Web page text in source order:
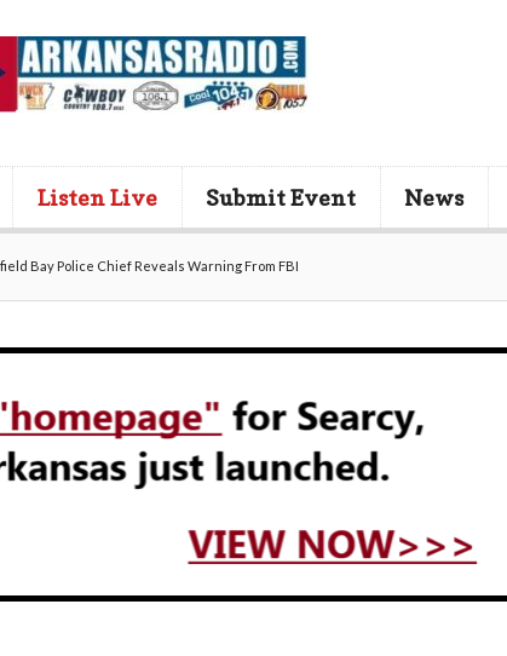
Listen Live Submit Event News
Bay Police Chief Reveals Warning From FBI